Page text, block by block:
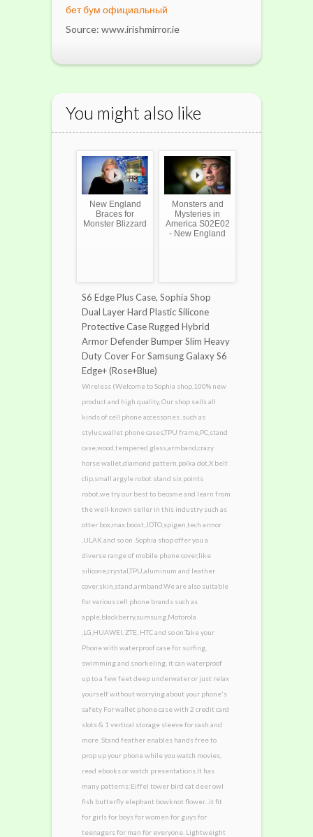
бет бум официальный
Source: www.irishmirror.ie
You might also like
New England
Braces for
Monster Blizzard
Monsters and
Mysteries in
America S02E02
- New England
S6 Edge Plus Case, Sophia Shop
Dual Layer Hard Plastic Silicone
Protective Case Rugged Hybrid
Armor Defender Bumper Slim Heavy
Duty Cover For Samsung Galaxy S6
Edge+ (Rose+Blue)
Wireless (Welcome to Sophia shop,100% new
product and high quality, Our shop sells all
kinds of cell phone accessories ,such as
stylus,wallet phone cases,TPU frame,PC,stand
case,wood,tempered glass,armband,crazy
horse wallet,diamond pattern,polka dot,X belt
clip,small argyle robot stand six points
robot.we try our best to become and learn from
the well-known seller in this industry such as
otter box,max boost,JOTO,spigen,tech armor
,ULAK and so on .Sophia shop offer you a
diverse range of mobile phone cover,like
silicone,crystal,TPU,aluminum and leather
cover,skin,stand,armband.We are also suitable
for various cell phone brands such as
apple,blackberry,sumsung,Motorola
,LG,HUAWEI, ZTE, HTC and so on.Take your
Phone with waterproof case for surfing,
swimming and snorkeling, it can waterproof
up to a few feet deep underwater or just relax
yourself without worrying about your phone's
safety For wallet phone case with 2 credit card
slots & 1 vertical storage sleeve for cash and
more .Stand feather enables hands free to
prop up your phone while you watch movies,
read ebooks or watch presentations.It has
many patterns:Eiffel tower bird cat deer owl
fish butterfly elephant bowknot flower...it fit
for girls for boys for women for guys for
teenagers for man for everyone. Lightweight